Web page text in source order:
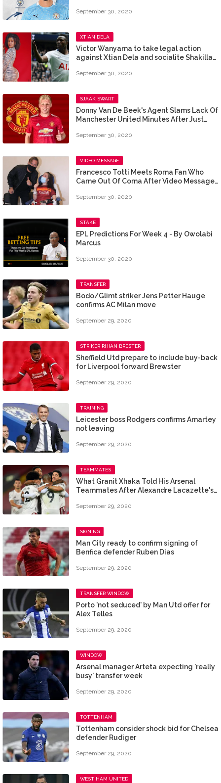
Ruben Dias
September 30, 2020
XTIAN DELA
Victor Wanyama to take legal action
against Xtian Dela and socialite Shakilla
September 30, 2020
SJAAK SWART
Donny Van De Beek's Agent Slams Lack Of
Manchester United Minutes After Just
September 30, 2020
VIDEO MESSAGE
Francesco Totti Meets Roma Fan Who
Came Out Of Coma After Video Message
September 30, 2020
STAKE
EPL Predictions For Week 4 - By Owolabi
Marcus
September 30, 2020
TRANSFER
Bodo/Glimt striker Jens Petter Hauge
confirms AC Milan move
September 29, 2020
STRIKER RHIAN BRESTER
Sheffield Utd prepare to include buy-back
for Liverpool forward Brewster
September 29, 2020
TRAINING
Leicester boss Rodgers confirms Amartey
not leaving
September 29, 2020
TEAMMATES
What Granit Xhaka Told His Arsenal
Teammates After Alexandre Lacazette's
September 29, 2020
SIGNING
Man City ready to confirm signing of
Benfica defender Ruben Dias
September 29, 2020
TRANSFER WINDOW
Porto 'not seduced' by Man Utd offer for
Alex Telles
September 29, 2020
WINDOW
Arsenal manager Arteta expecting 'really
busy' transfer week
September 29, 2020
TOTTENHAM
​Tottenham consider shock bid for Chelsea
defender Rudiger
September 29, 2020
WEST HAM UNITED